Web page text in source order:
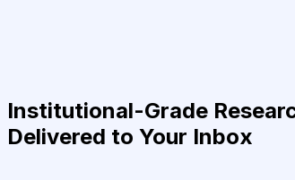
Institutional-Grade
Delivered to Your Inbox